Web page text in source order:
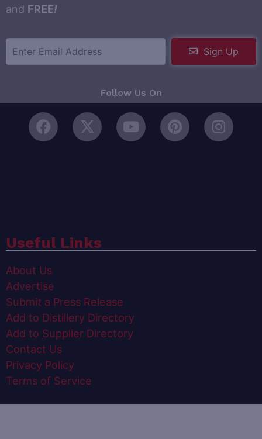
and FREE!
Sign Up
Follow Us On
Useful Links
About Us
Advertise
Submit a Press Release
Add to Distillery Directory
Add to Supplier Directory
Contact Us
Privacy Policy
Terms of Service